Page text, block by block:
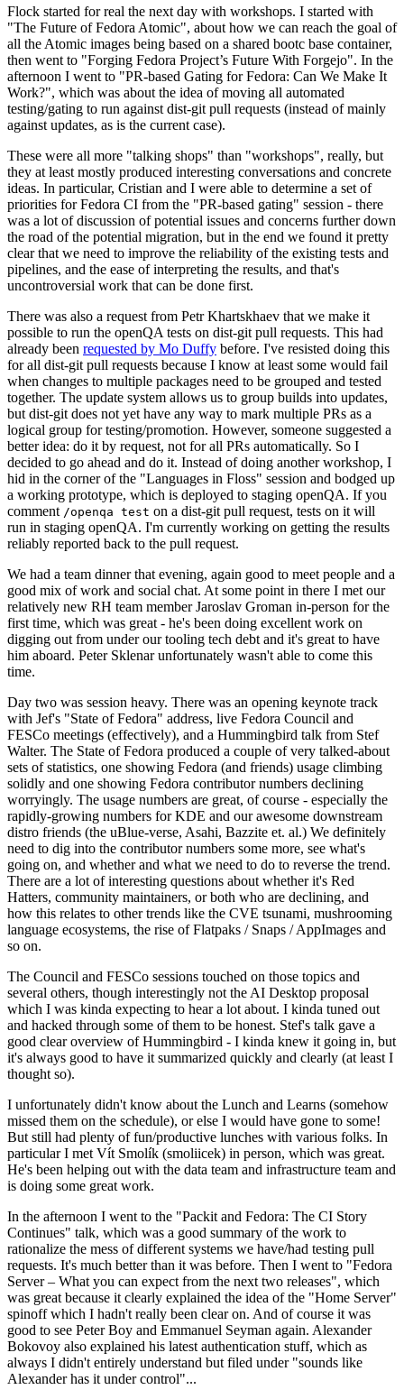
Flock started for real the next day with workshops. I started with
"The Future of Fedora Atomic", about how we can reach the goal of
all the Atomic images being based on a shared bootc base container,
then went to "Forging Fedora Project’s Future With Forgejo". In the
afternoon I went to "PR-based Gating for Fedora: Can We Make It
Work?", which was about the idea of moving all automated
testing/gating to run against dist-git pull requests (instead of mainly
against updates, as is the current case).
These were all more "talking shops" than "workshops", really, but
they at least mostly produced interesting conversations and concrete
ideas. In particular, Cristian and I were able to determine a set of
priorities for Fedora CI from the "PR-based gating" session - there
was a lot of discussion of potential issues and concerns further down
the road of the potential migration, but in the end we found it pretty
clear that we need to improve the reliability of the existing tests and
pipelines, and the ease of interpreting the results, and that's
uncontroversial work that can be done first.
There was also a request from Petr Khartskhaev that we make it
possible to run the openQA tests on dist-git pull requests. This had
already been requested by Mo Duffy before. I've resisted doing this
for all dist-git pull requests because I know at least some would fail
when changes to multiple packages need to be grouped and tested
together. The update system allows us to group builds into updates,
but dist-git does not yet have any way to mark multiple PRs as a
logical group for testing/promotion. However, someone suggested a
better idea: do it by request, not for all PRs automatically. So I
decided to go ahead and do it. Instead of doing another workshop, I
hid in the corner of the "Languages in Floss" session and bodged up
a working prototype, which is deployed to staging openQA. If you
comment /openqa test on a dist-git pull request, tests on it will
run in staging openQA. I'm currently working on getting the results
reliably reported back to the pull request.
We had a team dinner that evening, again good to meet people and a
good mix of work and social chat. At some point in there I met our
relatively new RH team member Jaroslav Groman in-person for the
first time, which was great - he's been doing excellent work on
digging out from under our tooling tech debt and it's great to have
him aboard. Peter Sklenar unfortunately wasn't able to come this
time.
Day two was session heavy. There was an opening keynote track
with Jef's "State of Fedora" address, live Fedora Council and
FESCo meetings (effectively), and a Hummingbird talk from Stef
Walter. The State of Fedora produced a couple of very talked-about
sets of statistics, one showing Fedora (and friends) usage climbing
solidly and one showing Fedora contributor numbers declining
worryingly. The usage numbers are great, of course - especially the
rapidly-growing numbers for KDE and our awesome downstream
distro friends (the uBlue-verse, Asahi, Bazzite et. al.) We definitely
need to dig into the contributor numbers some more, see what's
going on, and whether and what we need to do to reverse the trend.
There are a lot of interesting questions about whether it's Red
Hatters, community maintainers, or both who are declining, and
how this relates to other trends like the CVE tsunami, mushrooming
language ecosystems, the rise of Flatpaks / Snaps / AppImages and
so on.
The Council and FESCo sessions touched on those topics and
several others, though interestingly not the AI Desktop proposal
which I was kinda expecting to hear a lot about. I kinda tuned out
and hacked through some of them to be honest. Stef's talk gave a
good clear overview of Hummingbird - I kinda knew it going in, but
it's always good to have it summarized quickly and clearly (at least I
thought so).
I unfortunately didn't know about the Lunch and Learns (somehow
missed them on the schedule), or else I would have gone to some!
But still had plenty of fun/productive lunches with various folks. In
particular I met Vít Smolík (smoliicek) in person, which was great.
He's been helping out with the data team and infrastructure team and
is doing some great work.
In the afternoon I went to the "Packit and Fedora: The CI Story
Continues" talk, which was a good summary of the work to
rationalize the mess of different systems we have/had testing pull
requests. It's much better than it was before. Then I went to "Fedora
Server – What you can expect from the next two releases", which
was great because it clearly explained the idea of the "Home Server"
spinoff which I hadn't really been clear on. And of course it was
good to see Peter Boy and Emmanuel Seyman again. Alexander
Bokovoy also explained his latest authentication stuff, which as
always I didn't entirely understand but filed under "sounds like
Alexander has it under control"...